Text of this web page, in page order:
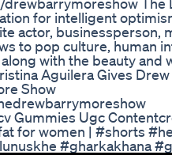
for intelligent
actor, businessperson,
to pop culture, human
with the beauty and
Aguilera Gives
Show
Gummies Ugc
for women | #shorts
#gharkakhana